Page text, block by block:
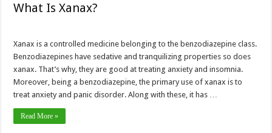
What Is Xanax?
Xanax is a controlled medicine belonging to the benzodiazepine class.
Benzodiazepines have sedative and tranquilizing properties so does
xanax. That’s why, they are good at treating anxiety and insomnia.
Moreover, being a benzodiazepine, the primary use of xanax is to
treat anxiety and panic disorder. Along with these, it has …
Read More »